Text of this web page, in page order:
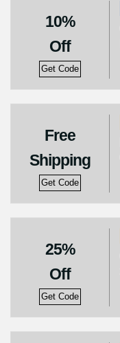
10%
Off
Get Code
Free
Shipping
Get Code
25%
Off
Get Code